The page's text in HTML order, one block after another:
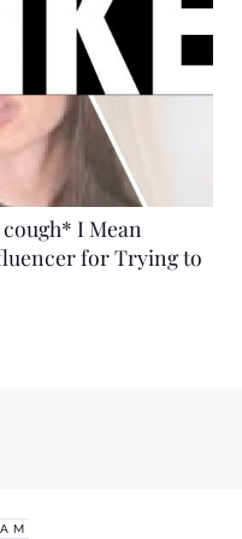
I Mean
for Trying to